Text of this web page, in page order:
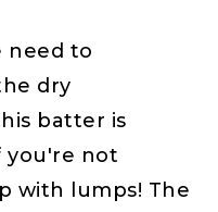
need to
dry
batter is
you're not
with lumps! The